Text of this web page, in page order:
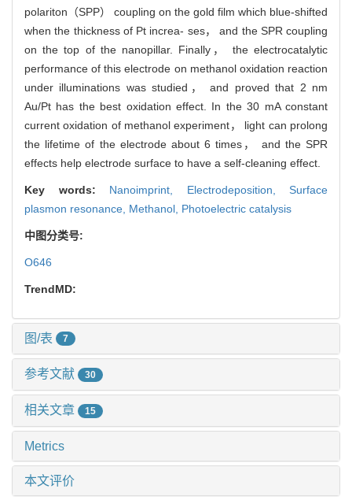
polariton（SPP） coupling on the gold film which blue-shifted
when the thickness of Pt increa- ses， and the SPR coupling
on the top of the nanopillar. Finally， the electrocatalytic
performance of this electrode on methanol oxidation reaction
under illuminations was studied， and proved that 2 nm
Au/Pt has the best oxidation effect. In the 30 mA constant
current oxidation of methanol experiment， light can prolong
the lifetime of the electrode about 6 times， and the SPR
effects help electrode surface to have a self-cleaning effect.
Key words: Nanoimprint, Electrodeposition, Surface
plasmon resonance, Methanol, Photoelectric catalysis
中图分类号:
O646
TrendMD:
图/表 7
参考文献 30
相关文章 15
Metrics
本文评价